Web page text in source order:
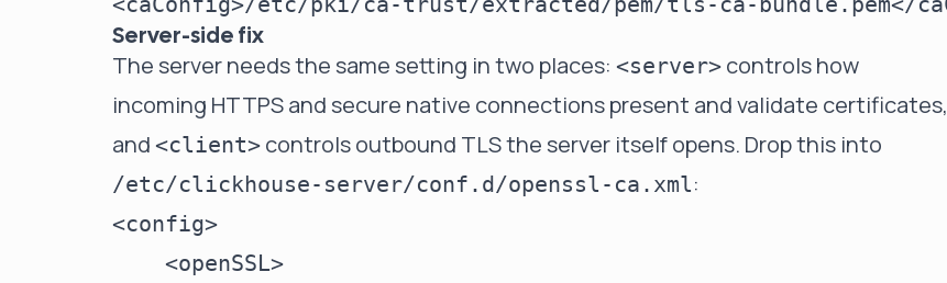
Server-side fix
The server needs the same setting in two places: <server> controls how
incoming HTTPS and secure native connections present and validate certificates,
and <client> controls outbound TLS the server itself opens. Drop this into
/etc/clickhouse-server/conf.d/openssl-ca.xml:
<config>
    <openSSL>